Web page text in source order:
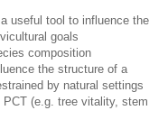
useful tool to influence the
goals
composition
the structure of a
by natural settings
(e.g. tree vitality, stem